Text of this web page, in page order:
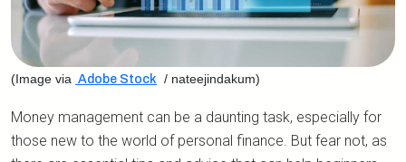
(Image via Adobe Stock / nateejindakum)
Money management can be a daunting task, especially for
those new to the world of personal finance. But fear not, as